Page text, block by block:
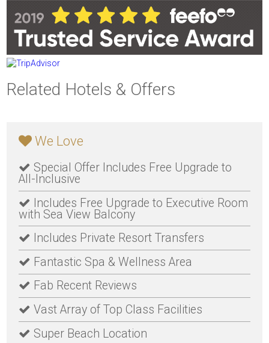
Related Hotels & Offers
We Love
Special Offer Includes Free Upgrade to
All-Inclusive
Includes Free Upgrade to Executive Room
with Sea View Balcony
Includes Private Resort Transfers
Fantastic Spa & Wellness Area
Fab Recent Reviews
Vast Array of Top Class Facilities
Super Beach Location